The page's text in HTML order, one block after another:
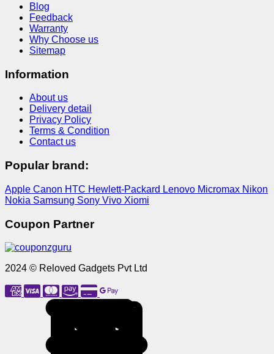
Blog
Feedback
Warranty
Why Choose us
Sitemap
Information
About us
Delivery detail
Privacy Policy
Terms & Condition
Contact us
Popular brand:
Apple Canon HTC Hewlett-Packard Lenovo Micromax Nikon
Nokia Samsung Sony Vivo Xiomi
Coupon Partner
2024 © Reloved Gadgets Pvt Ltd